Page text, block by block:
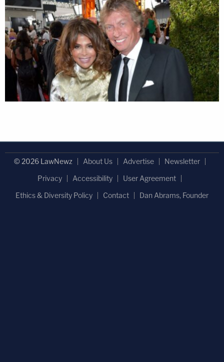
© 2026 LawNewz About Us Advertise
Newsletter
Privacy
Accessibility
User Agreement
Ethics & Diversity Policy
Contact Dan Abrams, Founder